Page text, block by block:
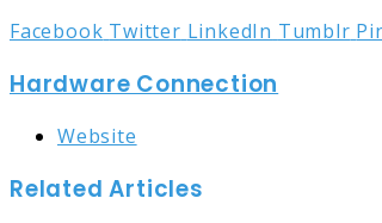
Facebook Twitter LinkedIn Tumblr
Hardware Connection
Website
Related Articles